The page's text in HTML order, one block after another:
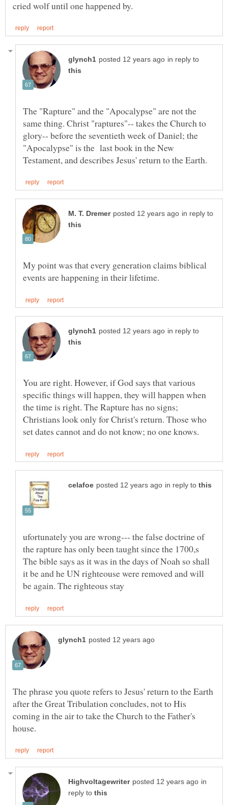
in reply to
The "Rapture" and the "Apocalypse" are not the
same thing. Christ "raptures"-- takes the Church to
glory-- before the seventieth week of Daniel; the
"Apocalypse" is the last book in the New
in reply to
My point was that every generation claims biblical
in reply to
You are right. However, if God says that various
specific things will happen, they will happen when
the time is right. The Rapture has no signs;
Christians look only for Christ's return. Those who
in reply to
ufortunately you are wrong--- the false doctrine of
the rapture has only been taught since the 1700,s
The bible says as it was in the days of Noah so shall
it be and he UN righteouse were removed and will
The phrase you quote refers to Jesus' return to the Earth
after the Great Tribulation concludes, not to His
coming in the air to take the Church to the Father's
in
reply to